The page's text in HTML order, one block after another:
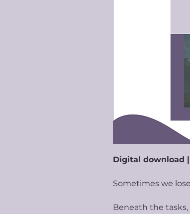
Digital download
Sometimes we
Beneath the tasks,